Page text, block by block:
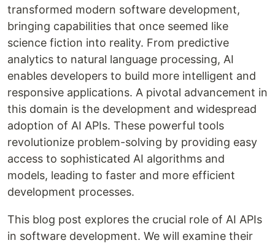
transformed modern software development,
bringing capabilities that once seemed like
science fiction into reality. From predictive
analytics to natural language processing, AI
enables developers to build more intelligent and
responsive applications. A pivotal advancement in
this domain is the development and widespread
adoption of AI APIs. These powerful tools
revolutionize problem-solving by providing easy
access to sophisticated AI algorithms and
models, leading to faster and more efficient
development processes.
This blog post explores the crucial role of AI APIs
in software development. We will examine their